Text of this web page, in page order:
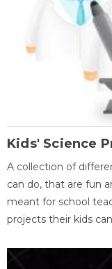
Kids' Science
A collection of
can do, that are fun
meant for school
projects their kids